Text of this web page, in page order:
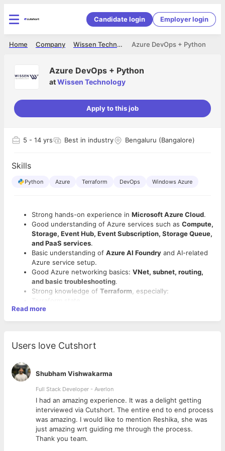
Candidate login Employer login
Azure DevOps + Python
Wissen Technology
Company
Home
Azure DevOps + Python
atWissen Technology
Apply to this job
5 - 14 yrs Best in industry Bengaluru (Bangalore)
Skills
Python Azure Terraform DevOps Windows Azure
Strong hands-on experience in Microsoft Azure Cloud.
Good understanding of Azure services such as Compute,
Storage, Event Hub, Event Subscription, Storage Queue,
and PaaS services.
Basic understanding of Azure AI Foundry and AI-related
Azure service setup.
Good Azure networking basics: VNet, subnet, routing,
and basic troubleshooting.
Strong knowledge of Terraform , especially:
Terraform state
plan / apply
troubleshooting failures
StrongPython coding
Good understanding ofCI/CD pipelines
Ability to troubleshoot pipeline failures.
Comfortable with
YAML and JSON
Ability to troubleshoot Azure infrastructure/platform
Ability to collect logs/evidence and coordinate with
network/app/Microsoft support teams.
Basic awareness of
Hands-on experience with
Exposure to
LangGraph / LangChain
Exposure toClaude or enterprise LLM integrations
managed endpoints.
MLOps / LLMOps knowledge.
FinOps / Azure cost optimization experience.
Azure certifications:AZ-104, AZ-305, AZ-400, AZ-500
Screening Priority:
Read more
Users love Cutshort
Shubham Vishwakarma
Full Stack Developer - Averlon
I had an amazing experience. It was a delight getting
interviewed via Cutshort. The entire end to end process
was amazing. I would like to mention Reshika, she was
just amazing wrt guiding me through the process.
Thank you team.